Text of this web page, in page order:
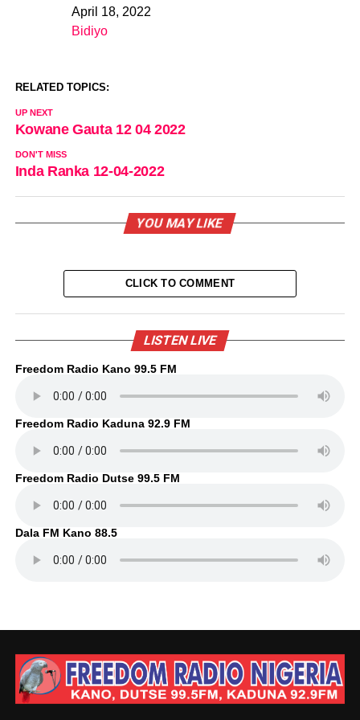
DateApril 18, 2022
In relation to
Bidiyo
RELATED TOPICS:
UP NEXT
Kowane Gauta 12 04 2022
DON'T MISS
Inda Ranka 12-04-2022
YOU MAY LIKE
CLICK TO COMMENT
LISTEN LIVE
Freedom Radio Kano 99.5 FM
Freedom Radio Kaduna 92.9 FM
Freedom Radio Dutse 99.5 FM
Dala FM Kano 88.5